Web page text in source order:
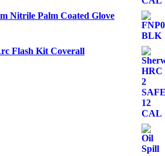
Nitrile Palm Coated Glove
Flash Kit Coverall